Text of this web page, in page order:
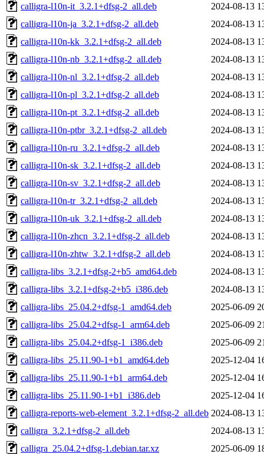
calligra-l10n-it_3.2.1+dfsg-2_all.deb
2024-08-13
calligra-l10n-ja_3.2.1+dfsg-2_all.deb
2024-08-13
calligra-l10n-kk_3.2.1+dfsg-2_all.deb
2024-08-13
calligra-l10n-nb_3.2.1+dfsg-2_all.deb
2024-08-13
calligra-l10n-nl_3.2.1+dfsg-2_all.deb
2024-08-13
calligra-l10n-pl_3.2.1+dfsg-2_all.deb
2024-08-13
calligra-l10n-pt_3.2.1+dfsg-2_all.deb
2024-08-13
calligra-l10n-ptbr_3.2.1+dfsg-2_all.deb
2024-08-13
calligra-l10n-ru_3.2.1+dfsg-2_all.deb
2024-08-13
calligra-l10n-sk_3.2.1+dfsg-2_all.deb
2024-08-13
calligra-l10n-sv_3.2.1+dfsg-2_all.deb
2024-08-13
calligra-l10n-tr_3.2.1+dfsg-2_all.deb
2024-08-13
calligra-l10n-uk_3.2.1+dfsg-2_all.deb
2024-08-13
calligra-l10n-zhcn_3.2.1+dfsg-2_all.deb
2024-08-13
calligra-l10n-zhtw_3.2.1+dfsg-2_all.deb
2024-08-13
calligra-libs_3.2.1+dfsg-2+b5_amd64.deb
2024-08-13
calligra-libs_3.2.1+dfsg-2+b5_i386.deb
2024-08-13
calligra-libs_25.04.2+dfsg-1_amd64.deb
2025-06-09
calligra-libs_25.04.2+dfsg-1_arm64.deb
2025-06-09
calligra-libs_25.04.2+dfsg-1_i386.deb
2025-06-09
calligra-libs_25.11.90-1+b1_amd64.deb
2025-12-04
calligra-libs_25.11.90-1+b1_arm64.deb
2025-12-04
calligra-libs_25.11.90-1+b1_i386.deb
2025-12-04
calligra-reports-web-element_3.2.1+dfsg-2_all.deb 2024-08-13
calligra_3.2.1+dfsg-2_all.deb
2024-08-13
calligra_25.04.2+dfsg-1.debian.tar.xz
2025-06-09